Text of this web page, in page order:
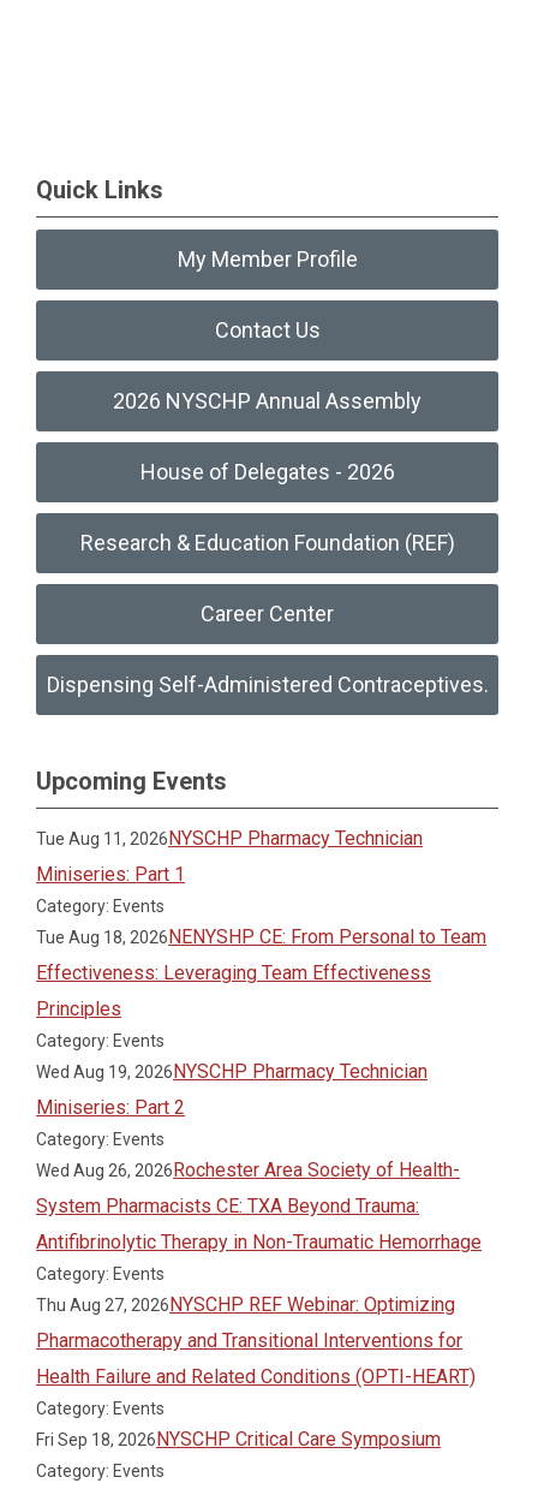
Quick Links
My Member Profile
Contact Us
2026 NYSCHP Annual Assembly
House of Delegates - 2026
Research & Education Foundation (REF)
Career Center
Dispensing Self-Administered Contraceptives.
Upcoming Events
Tue Aug 11, 2026NYSCHP Pharmacy Technician
Miniseries: Part 1
Category: Events
Tue Aug 18, 2026NENYSHP CE: From Personal to Team
Effectiveness: Leveraging Team Effectiveness
Principles
Category: Events
Wed Aug 19, 2026NYSCHP Pharmacy Technician
Miniseries: Part 2
Category: Events
Wed Aug 26, 2026Rochester Area Society of Health-
System Pharmacists CE: TXA Beyond Trauma:
Antifibrinolytic Therapy in Non-Traumatic Hemorrhage
Category: Events
Thu Aug 27, 2026NYSCHP REF Webinar: Optimizing
Pharmacotherapy and Transitional Interventions for
Health Failure and Related Conditions (OPTI-HEART)
Category: Events
Fri Sep 18, 2026NYSCHP Critical Care Symposium
Category: Events